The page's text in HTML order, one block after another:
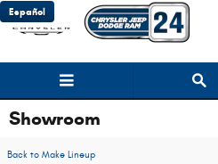
Skip to main content
Español
Showroom
Back to Make Lineup